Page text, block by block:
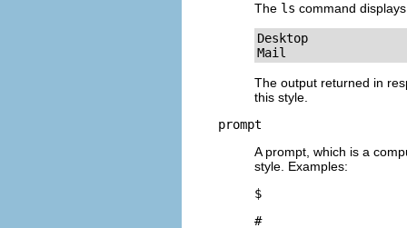
The ls command
Desktop
Mail
The output returned in
this style.
prompt
A prompt, which is a
style. Examples:
$
#